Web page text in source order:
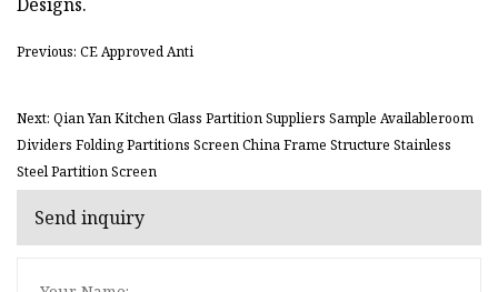
Designs.
Previous: CE Approved Anti
Next: Qian Yan Kitchen Glass Partition Suppliers Sample Availableroom
Dividers Folding Partitions Screen China Frame Structure Stainless
Steel Partition Screen
Send inquiry